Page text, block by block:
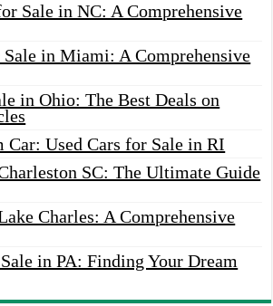
Sale in NC: A Comprehensive
Sale in Miami: A Comprehensive
in Ohio: The Best Deals on
Car: Used Cars for Sale in RI
SC: The Ultimate Guide
Charles: A Comprehensive
in PA: Finding Your Dream